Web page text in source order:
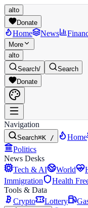
alto
Donate
Home News
More
alto
Search/
Search
Donate
Navigation
Search⌘K / Home
Politics
News Desks
Tech & AI
World
Immigration
Health
Tools & Data
Crypto
Lottery